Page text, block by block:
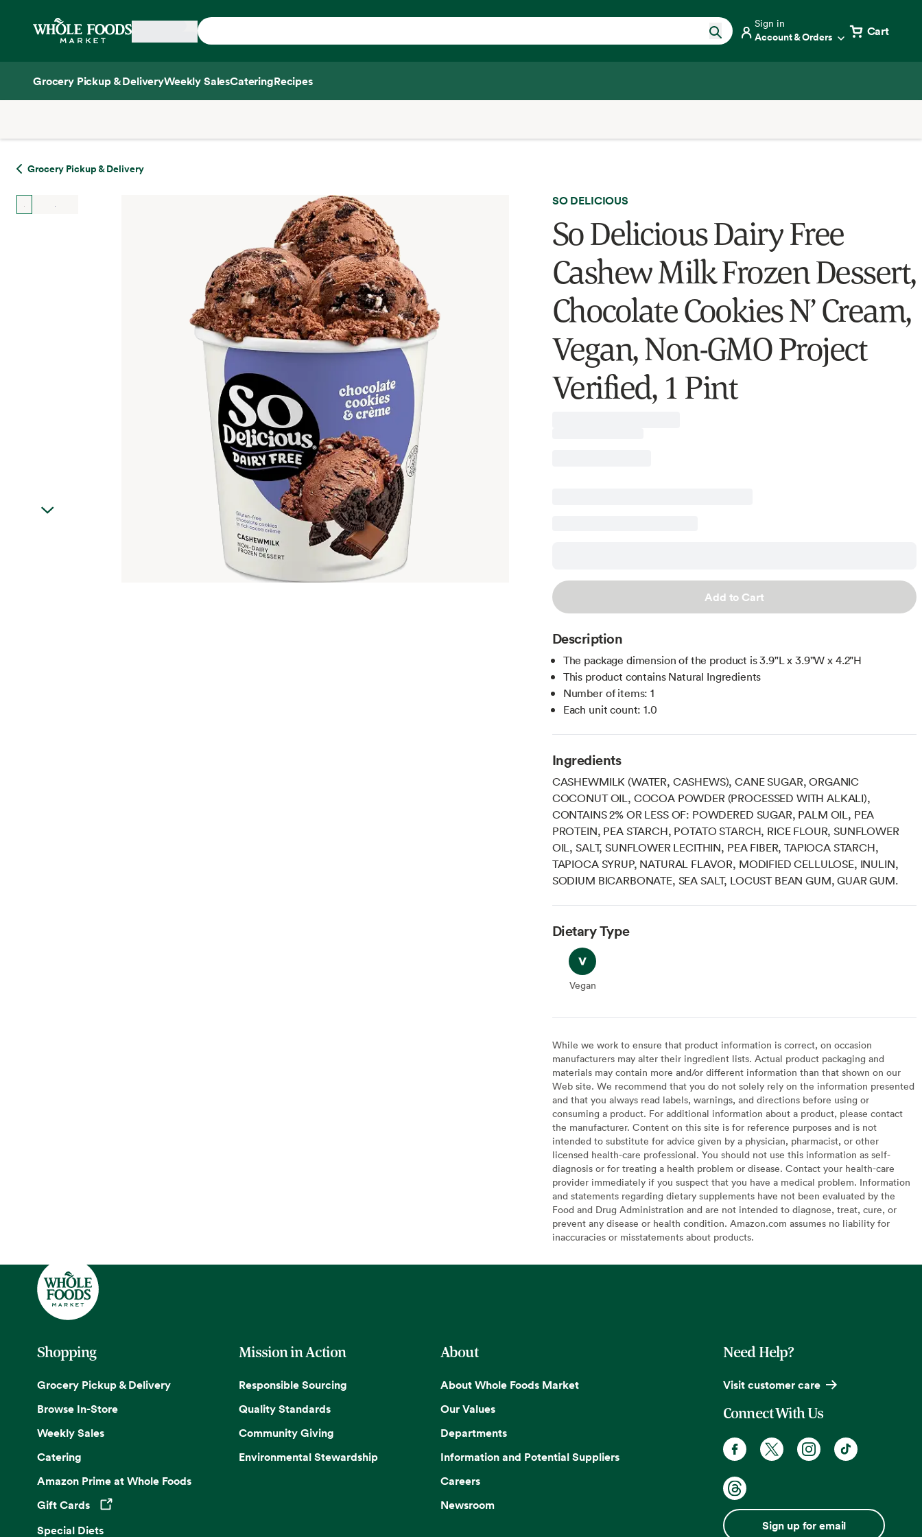
Home
Sign in
Account & Orders Cart
Grocery Pickup & DeliveryWeekly SalesCateringRecipes
Grocery Pickup & Delivery
SO DELICIOUS
So Delicious Dairy Free
Cashew Milk Frozen Dessert,
Chocolate Cookies N’ Cream,
Vegan, Non-GMO Project
Verified, 1 Pint
Add to Cart
Description
The package dimension of the product is 3.9"L x 3.9"W x 4.2"H
This product contains Natural Ingredients
Number of items: 1
Each unit count: 1.0
Ingredients
CASHEWMILK (WATER, CASHEWS), CANE SUGAR, ORGANIC
COCONUT OIL, COCOA POWDER (PROCESSED WITH ALKALI),
CONTAINS 2% OR LESS OF: POWDERED SUGAR, PALM OIL, PEA
PROTEIN, PEA STARCH, POTATO STARCH, RICE FLOUR, SUNFLOWER
OIL, SALT, SUNFLOWER LECITHIN, PEA FIBER, TAPIOCA STARCH,
TAPIOCA SYRUP, NATURAL FLAVOR, MODIFIED CELLULOSE, INULIN,
SODIUM BICARBONATE, SEA SALT, LOCUST BEAN GUM, GUAR GUM.
Dietary Type
Vegan
Vegan
While we work to ensure that product information is correct, on occasion
manufacturers may alter their ingredient lists. Actual product packaging and
materials may contain more and/or different information than that shown on our
Web site. We recommend that you do not solely rely on the information presented
and that you always read labels, warnings, and directions before using or
consuming a product. For additional information about a product, please contact
the manufacturer. Content on this site is for reference purposes and is not
intended to substitute for advice given by a physician, pharmacist, or other
licensed health-care professional. You should not use this information as self-
diagnosis or for treating a health problem or disease. Contact your health-care
provider immediately if you suspect that you have a medical problem. Information
and statements regarding dietary supplements have not been evaluated by the
Food and Drug Administration and are not intended to diagnose, treat, cure, or
prevent any disease or health condition. Amazon.com assumes no liability for
inaccuracies or misstatements about products.
Shopping
Grocery Pickup & Delivery
Browse In-Store
Weekly Sales
Catering
Amazon Prime at Whole Foods
Gift Cards
Opens in a new tab
Special Diets
Mission in Action
Responsible Sourcing
Quality Standards
Community Giving
Environmental Stewardship
About
About Whole Foods Market
Our Values
Departments
Information and Potential Suppliers
Careers
Newsroom
Need Help?
Visit customer care
Connect With Us
Sign up for email